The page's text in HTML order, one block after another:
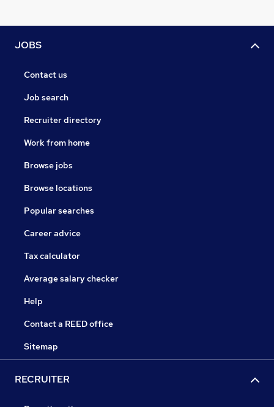
JOBS
Contact us
Job search
Recruiter directory
Work from home
Browse jobs
Browse locations
Popular searches
Career advice
Tax calculator
Average salary checker
Help
Contact a REED office
Sitemap
RECRUITER